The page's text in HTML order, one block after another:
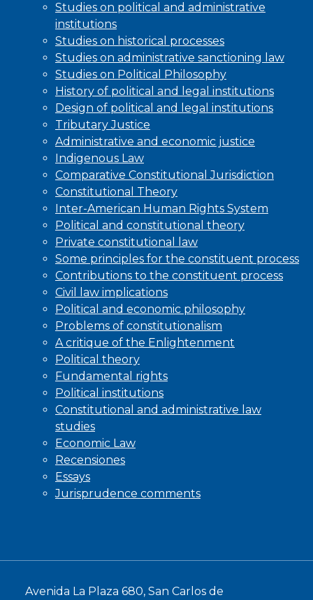
Studies on political and administrative
institutions
Studies on historical processes
Studies on administrative sanctioning law
Studies on Political Philosophy
History of political and legal institutions
Design of political and legal institutions
Tributary Justice
Administrative and economic justice
Indigenous Law
Comparative Constitutional Jurisdiction
Constitutional Theory
Inter-American Human Rights System
Political and constitutional theory
Private constitutional law
Some principles for the constituent process
Contributions to the constituent process
Civil law implications
Political and economic philosophy
Problems of constitutionalism
A critique of the Enlightenment
Political theory
Fundamental rights
Political institutions
Constitutional and administrative law
studies
Economic Law
Recensiones
Essays
Jurisprudence comments
Avenida La Plaza 680, San Carlos de